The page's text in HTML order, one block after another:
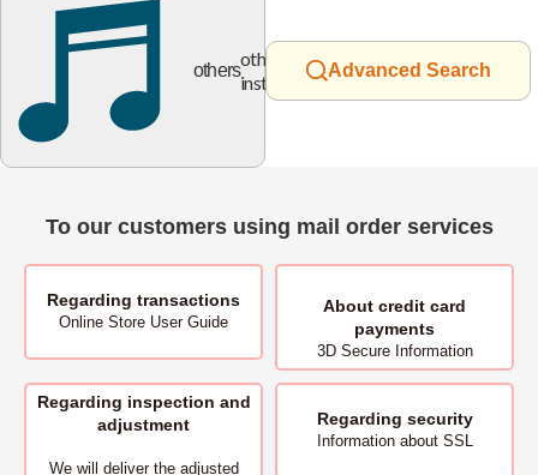
others
other
instruments
Advanced Search
To our customers using mail order services
Regarding transactions
Online Store User Guide
About credit card
payments
3D Secure Information
Regarding inspection and
adjustment
We will deliver the adjusted
Regarding security
Information about SSL